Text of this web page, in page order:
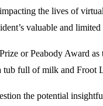
the lives of
valuable and limited
or Peabody Award
tub full of milk and Froot
the potential